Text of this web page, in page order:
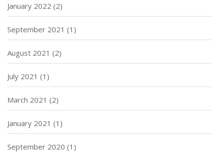
January 2022 (2)
September 2021 (1)
August 2021 (2)
July 2021 (1)
March 2021 (2)
January 2021 (1)
September 2020 (1)